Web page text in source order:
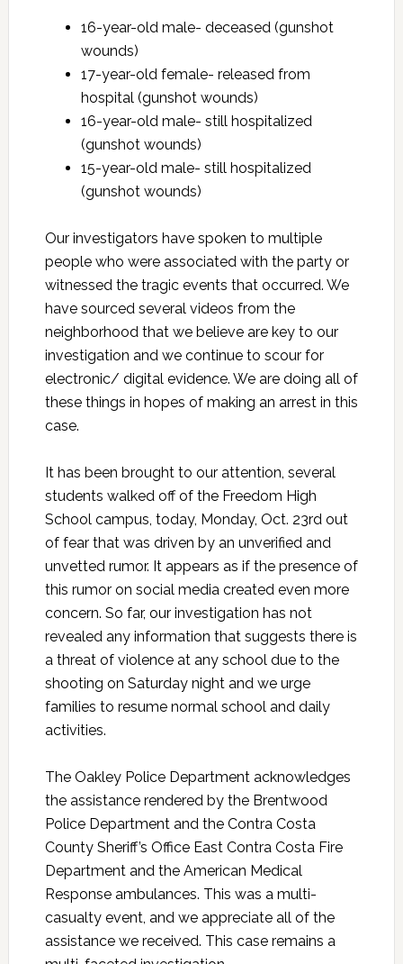
16-year-old male- deceased (gunshot
wounds)
17-year-old female- released from
hospital (gunshot wounds)
16-year-old male- still hospitalized
(gunshot wounds)
15-year-old male- still hospitalized
(gunshot wounds)
Our investigators have spoken to multiple
people who were associated with the party or
witnessed the tragic events that occurred. We
have sourced several videos from the
neighborhood that we believe are key to our
investigation and we continue to scour for
electronic/ digital evidence. We are doing all of
these things in hopes of making an arrest in this
case.
It has been brought to our attention, several
students walked off of the Freedom High
School campus, today, Monday, Oct. 23rd out
of fear that was driven by an unverified and
unvetted rumor. It appears as if the presence of
this rumor on social media created even more
concern. So far, our investigation has not
revealed any information that suggests there is
a threat of violence at any school due to the
shooting on Saturday night and we urge
families to resume normal school and daily
activities.
The Oakley Police Department acknowledges
the assistance rendered by the Brentwood
Police Department and the Contra Costa
County Sheriff’s Office East Contra Costa Fire
Department and the American Medical
Response ambulances. This was a multi-
casualty event, and we appreciate all of the
assistance we received. This case remains a